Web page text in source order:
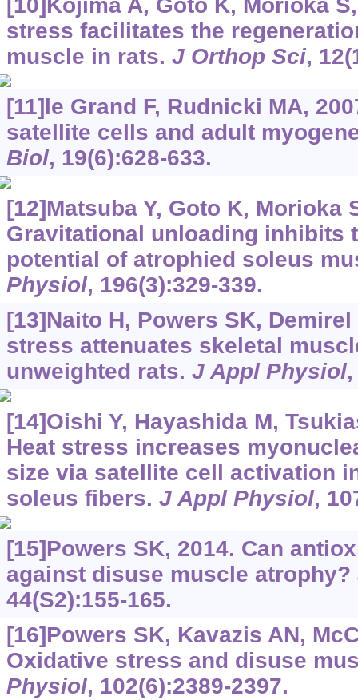
[10]Kojima A, Goto K, Morioka
stress facilitates the
muscle in rats. J Orthop Sci,
[11]le Grand F, Rudnicki MA,
satellite cells and adult
Biol, 19(6):628-633.
[12]Matsuba Y, Goto K, Morioka
Gravitational unloading inhibits
potential of atrophied soleus
Physiol, 196(3):329-339.
[13]Naito H, Powers SK,
stress attenuates skeletal
unweighted rats. J Appl Physiol,
[14]Oishi Y, Hayashida M,
Heat stress increases
size via satellite cell activation
soleus fibers. J Appl Physiol,
[15]Powers SK, 2014. Can
against disuse muscle atrophy?
44(S2):155-165.
[16]Powers SK, Kavazis AN,
Oxidative stress and disuse
Physiol, 102(6):2389-2397.